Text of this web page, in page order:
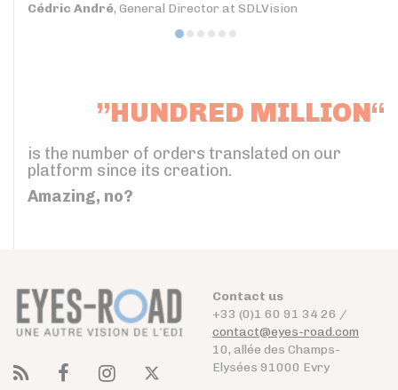
Cédric André, General Director at SDLVision
”HUNDRED MILLION“
is the number of orders translated on our
platform since its creation.
Amazing, no?
Contact us
+33 (0)1 60 91 34 26 /
contact@eyes-road.com
10, allée des Champs-
Elysées 91000 Evry